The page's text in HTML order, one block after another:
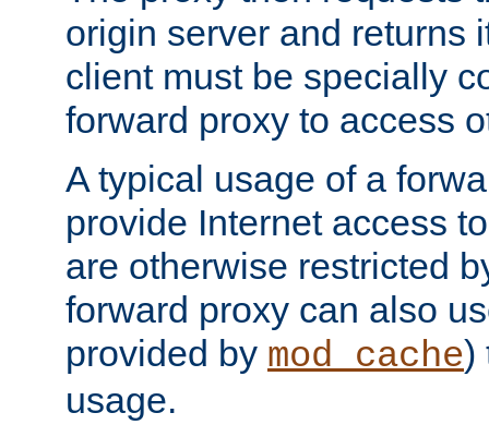
origin server and returns
client must be specially
forward proxy to access
A typical usage of a
provide Internet access
are otherwise restricted
forward proxy can also
provided by mod_cache)
usage.